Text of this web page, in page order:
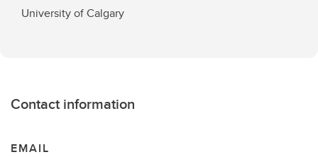
University of Calgary
Contact information
EMAIL